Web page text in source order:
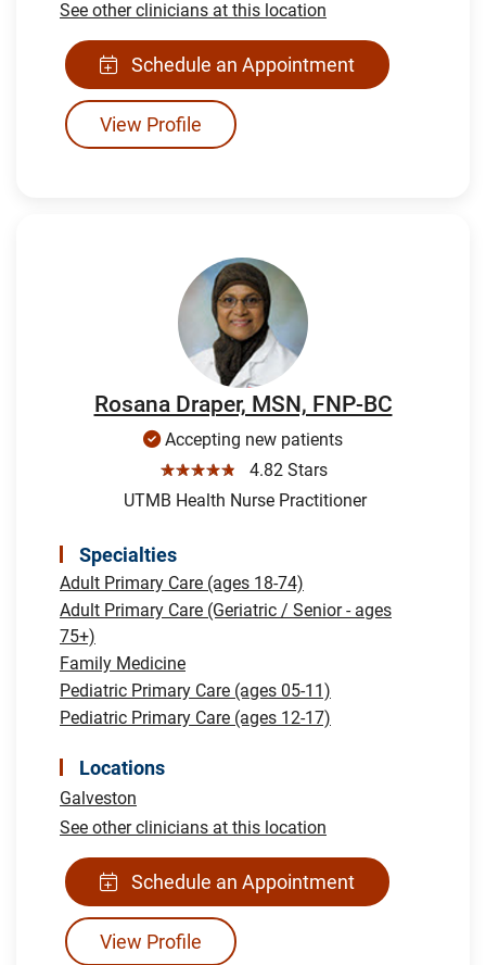
See other clinicians at this location
Schedule an Appointment
View Profile
Rosana Draper, MSN, FNP-BC
Accepting new patients
☆☆☆☆☆
4.82 Stars
UTMB Health Nurse Practitioner
Specialties
Adult Primary Care (ages 18-74)
Adult Primary Care (Geriatric / Senior - ages
75+)
Family Medicine
Pediatric Primary Care (ages 05-11)
Pediatric Primary Care (ages 12-17)
Locations
Galveston
See other clinicians at this location
Schedule an Appointment
View Profile